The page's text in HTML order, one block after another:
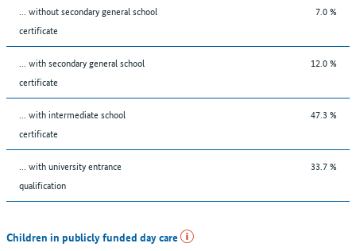
... without secondary general school
certificate
7.0 %
... with secondary general school
certificate
12.0 %
... with intermediate school
certificate
47.3 %
... with university entrance
qualification
33.7 %
Children in publicly funded day care